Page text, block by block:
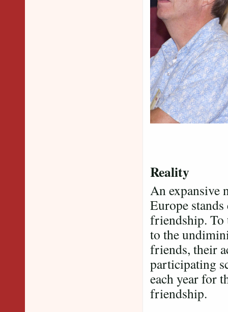
Reality
An expansive
Europe
friendship. To
to the
friends, their
participating
each year for
friendship.